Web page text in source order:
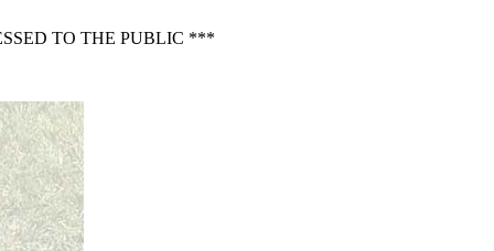
TO THE PUBLIC ***